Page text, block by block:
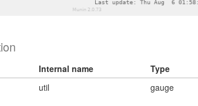
Internal name Type
util gauge